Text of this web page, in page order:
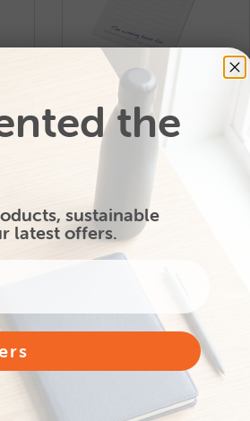
Full Colour Print Smart Pad
A5 - House shape
the
sustainable
latest offers.